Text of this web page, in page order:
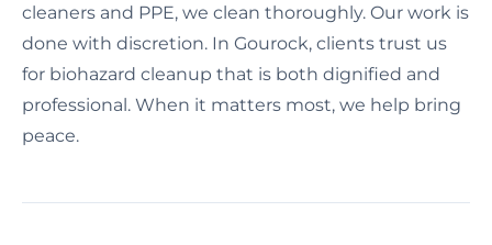
cleaners and PPE, we clean thoroughly. Our work is
done with discretion. In Gourock, clients trust us
for biohazard cleanup that is both dignified and
professional. When it matters most, we help bring
peace.